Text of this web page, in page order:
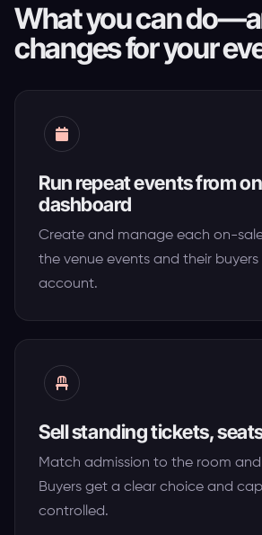
What you can
changes for your
Run repeat events from
dashboard
Create and manage each on-
the venue events and their buyers
account.
Sell standing tickets,
Match admission to the room and
Buyers get a clear choice and
controlled.